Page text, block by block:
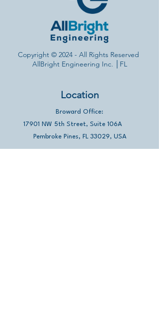
Copyright © 2024 - All Rights Reserved
AllBright Engineering Inc. ​│FL
Location
Broward Office:
17901 NW 5th Street, Suite 106A
Pembroke Pines, FL 33029, USA